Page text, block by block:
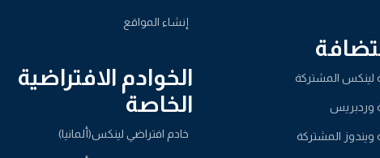
لينكس المشتركة
وردبريس
المشتركة
إنشاء المواقع
الخوادم الافتراضية
الخاصة
خادم افتراضي لينكس(ألمانيا)